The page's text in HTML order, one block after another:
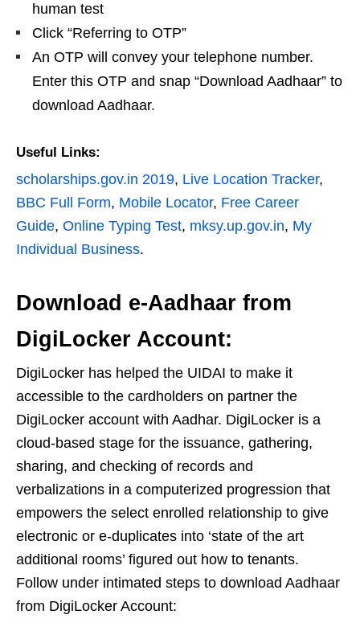
human test
Click “Referring to OTP”
An OTP will convey your telephone number.
Enter this OTP and snap “Download Aadhaar” to
download Aadhaar.
Useful Links:
scholarships.gov.in 2019, Live Location Tracker,
BBC Full Form, Mobile Locator, Free Career
Guide, Online Typing Test, mksy.up.gov.in, My
Individual Business.
Download e-Aadhaar from
DigiLocker Account:
DigiLocker has helped the UIDAI to make it
accessible to the cardholders on partner the
DigiLocker account with Aadhar. DigiLocker is a
cloud-based stage for the issuance, gathering,
sharing, and checking of records and
verbalizations in a computerized progression that
empowers the select enrolled relationship to give
electronic or e-duplicates into ‘state of the art
additional rooms’ figured out how to tenants.
Follow under intimated steps to download Aadhaar
from DigiLocker Account: